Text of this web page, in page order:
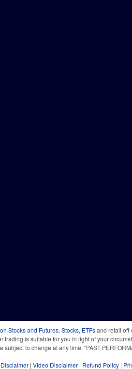
Stocks and Futures, Stocks, ETFsand retail
trading is suitable for you in light of your
subject to change at any time. "PAST
Disclaimer | Video Disclaimer | Refund Policy |